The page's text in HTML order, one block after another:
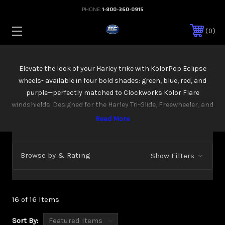
PHONE:1-800-360-0915
0
Elevate the look of your Harley trike with KolorPop Eclipse
wheels- available in four bold shades: green, blue, red, and
purple—perfectly matched to Clockworks Kolor Flare
windshields. Designed for the Harley Tri-Glide, Freewheeler, and
Road Glide 3 models (RG3s), these wheels combine bold
wheels are all about making a statement on the road. Wheels
Browse by & Rating Show Filters
16 of 16 Items
Sort By: